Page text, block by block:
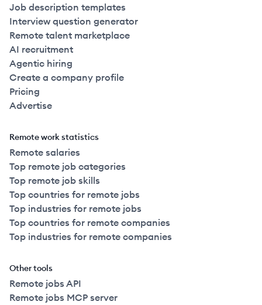
Job description templates
Interview question generator
Remote talent marketplace
AI recruitment
Agentic hiring
Create a company profile
Pricing
Advertise
Remote work statistics
Remote salaries
Top remote job categories
Top remote job skills
Top countries for remote jobs
Top industries for remote jobs
Top countries for remote companies
Top industries for remote companies
Other tools
Remote jobs API
Remote jobs MCP server